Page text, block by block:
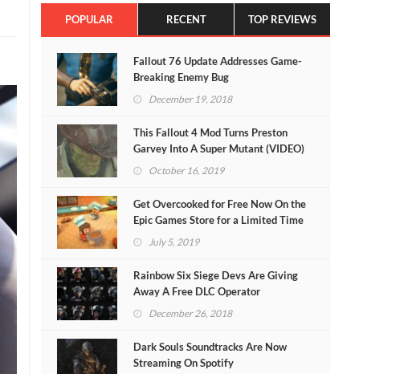
POPULAR RECENT TOP REVIEWS
Fallout 76 Update Addresses Game-
Breaking Enemy Bug
December 19, 2018
This Fallout 4 Mod Turns Preston
Garvey Into A Super Mutant (VIDEO)
October 16, 2019
Get Overcooked for Free Now On the
Epic Games Store for a Limited Time
July 5, 2019
Rainbow Six Siege Devs Are Giving
Away A Free DLC Operator
December 26, 2018
Dark Souls Soundtracks Are Now
Streaming On Spotify